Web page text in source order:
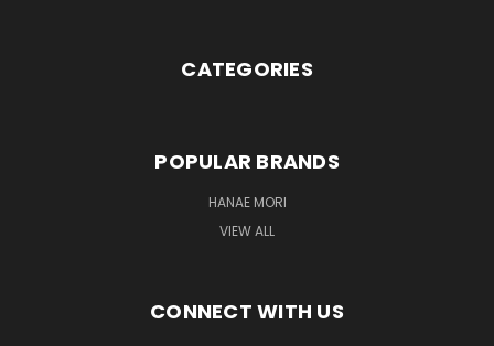
CATEGORIES
POPULAR BRANDS
HANAE MORI
VIEW ALL
CONNECT WITH US